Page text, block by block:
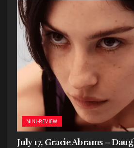
MINI-REVIEW
July 17, Gracie Abrams –